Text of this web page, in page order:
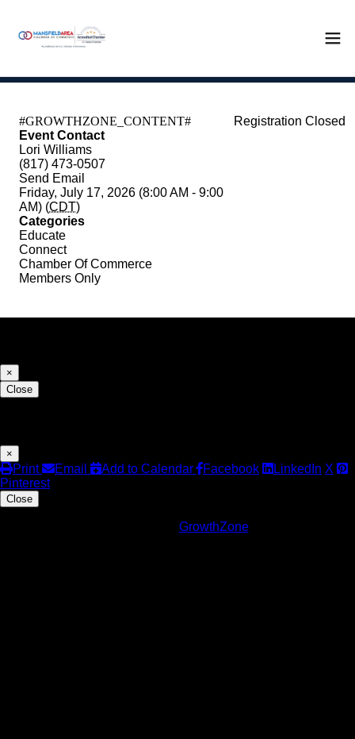
Event Contact
Lori Williams
(817) 473-0507
Send Email
Friday, July 17, 2026 (8:00 AM - 9:00
AM) (CDT)
Categories
Educate
Connect
Chamber Of Commerce
Members Only
Registration Closed
×
Close
×
Print Email Add to Calendar Facebook LinkedIn X
Pinterest
Close
GrowthZone